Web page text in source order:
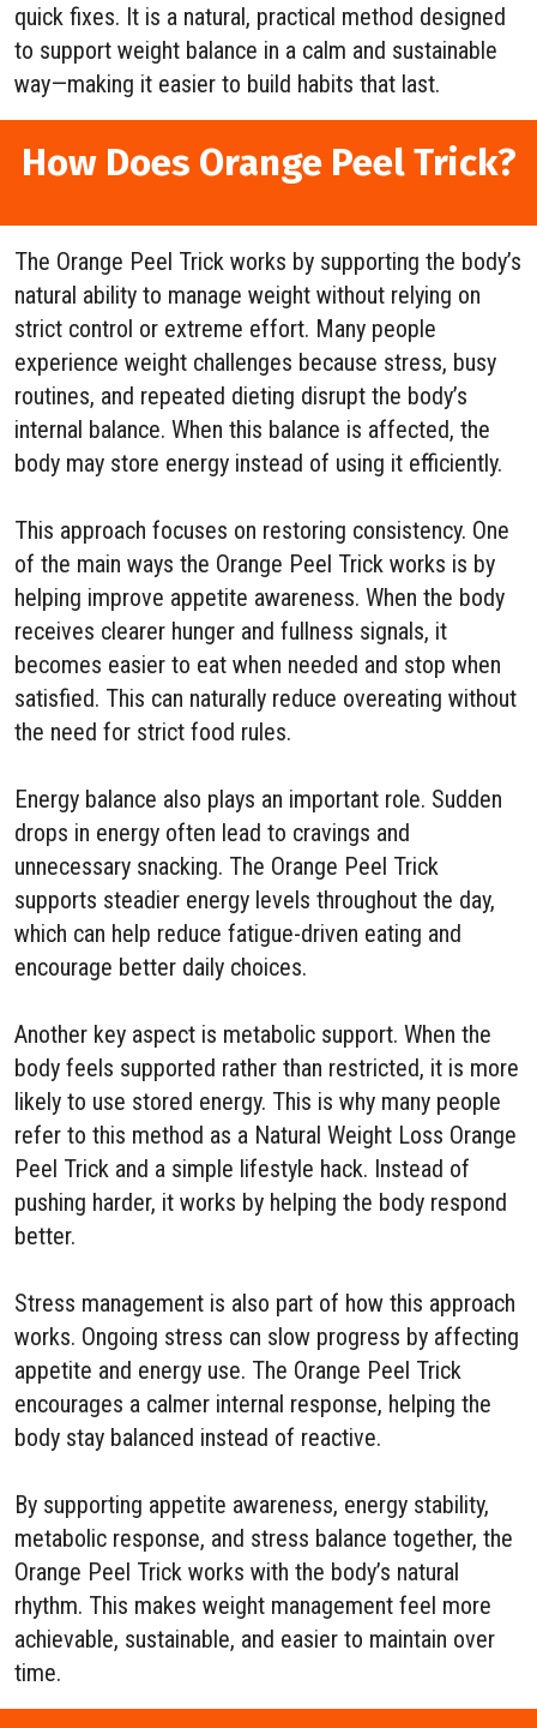
quick fixes. It is a natural, practical method designed
to support weight balance in a calm and sustainable
way—making it easier to build habits that last.
How Does Orange Peel Trick?
The Orange Peel Trick works by supporting the body’s
natural ability to manage weight without relying on
strict control or extreme effort. Many people
experience weight challenges because stress, busy
routines, and repeated dieting disrupt the body’s
internal balance. When this balance is affected, the
body may store energy instead of using it efficiently.
This approach focuses on restoring consistency. One
of the main ways the Orange Peel Trick works is by
helping improve appetite awareness. When the body
receives clearer hunger and fullness signals, it
becomes easier to eat when needed and stop when
satisfied. This can naturally reduce overeating without
the need for strict food rules.
Energy balance also plays an important role. Sudden
drops in energy often lead to cravings and
unnecessary snacking. The Orange Peel Trick
supports steadier energy levels throughout the day,
which can help reduce fatigue-driven eating and
encourage better daily choices.
Another key aspect is metabolic support. When the
body feels supported rather than restricted, it is more
likely to use stored energy. This is why many people
refer to this method as a Natural Weight Loss Orange
Peel Trick and a simple lifestyle hack. Instead of
pushing harder, it works by helping the body respond
better.
Stress management is also part of how this approach
works. Ongoing stress can slow progress by affecting
appetite and energy use. The Orange Peel Trick
encourages a calmer internal response, helping the
body stay balanced instead of reactive.
By supporting appetite awareness, energy stability,
metabolic response, and stress balance together, the
Orange Peel Trick works with the body’s natural
rhythm. This makes weight management feel more
achievable, sustainable, and easier to maintain over
time.